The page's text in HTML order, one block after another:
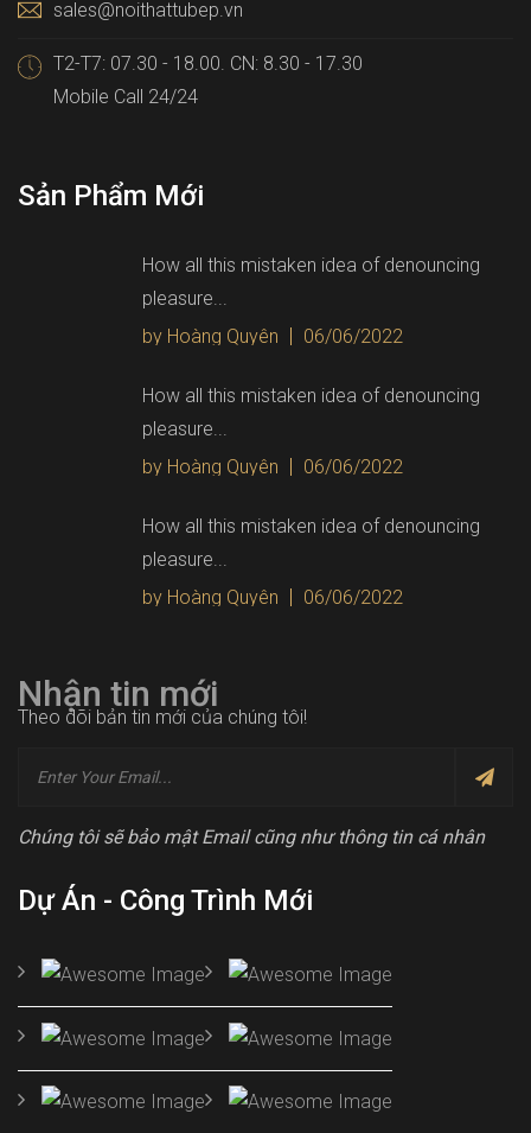
sales@noithattubep.vn
T2-T7: 07.30 - 18.00. CN: 8.30 - 17.30
Mobile Call 24/24
Sản Phẩm Mới
How all this mistaken idea of denouncing
pleasure...
by Hoàng Quyên
06/06/2022
How all this mistaken idea of denouncing
pleasure...
by Hoàng Quyên
06/06/2022
How all this mistaken idea of denouncing
pleasure...
by Hoàng Quyên
06/06/2022
Nhận tin mới
Theo dõi bản tin mới của chúng tôi!
Chúng tôi sẽ bảo mật Email cũng như thông tin cá nhân
Dự Án - Công Trình Mới